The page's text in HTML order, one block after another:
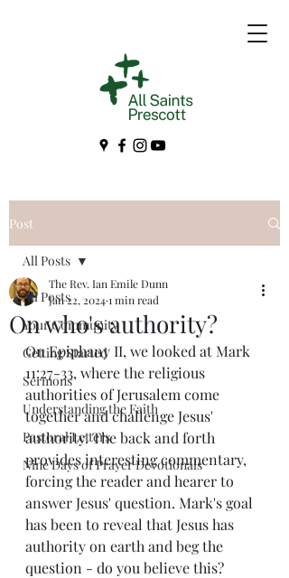
Post
All Posts
Your Community
Getting Started
Sermons
Understanding the Faith
Pastoral Letters
Nine Days of Prayer Devotionals
All Posts
On who's authority?
The Rev. Ian Emile Dunn
Jan 22, 20241 min read
On Epiphany II, we looked at Mark
11:27-33, where the religious
authorities of Jerusalem come
together and challenge Jesus'
authority. The back and forth
provides interesting commentary,
forcing the reader and hearer to
answer Jesus' question. Mark's goal
has been to reveal that Jesus has
authority on earth and beg the
question - do you believe this?